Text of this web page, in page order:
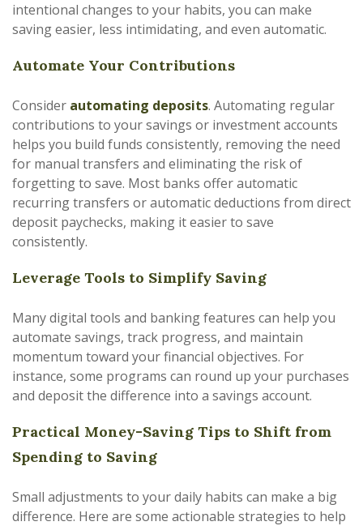
intentional changes to your habits, you can make
saving easier, less intimidating, and even automatic.
Automate Your Contributions
Consider automating deposits. Automating regular
contributions to your savings or investment accounts
helps you build funds consistently, removing the need
for manual transfers and eliminating the risk of
forgetting to save. Most banks offer automatic
recurring transfers or automatic deductions from direct
deposit paychecks, making it easier to save
consistently.
Leverage Tools to Simplify Saving
Many digital tools and banking features can help you
automate savings, track progress, and maintain
momentum toward your financial objectives. For
instance, some programs can round up your purchases
and deposit the difference into a savings account.
Practical Money-Saving Tips to Shift from
Spending to Saving
Small adjustments to your daily habits can make a big
difference. Here are some actionable strategies to help